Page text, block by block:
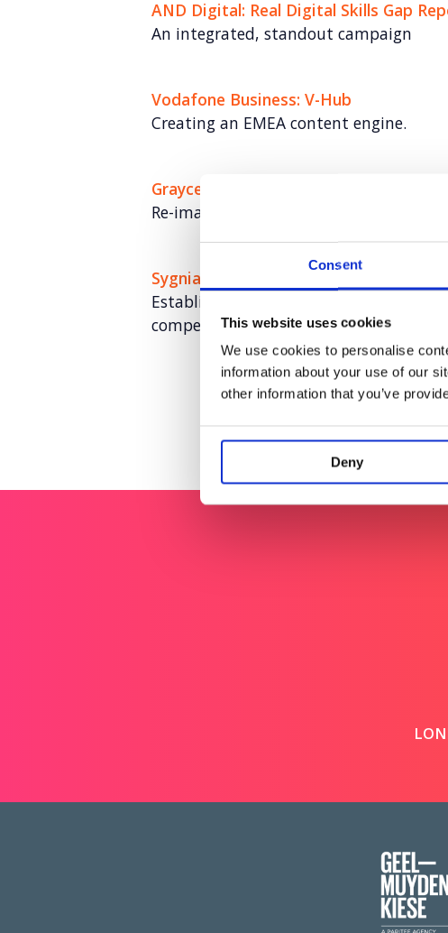
Consent
This website uses cookies
We use cookies to personalise
information about your use of our
other information that you’ve
Deny
AND Digital: Real Digital Skills Gap
An integrated, standout campaign
Vodafone Business: V-Hub
Creating an EMEA content engine.
Grayce
Re-imagining the consultancy model
Sygnia
Establishing U.S. brand awareness in a
competitive landscape​